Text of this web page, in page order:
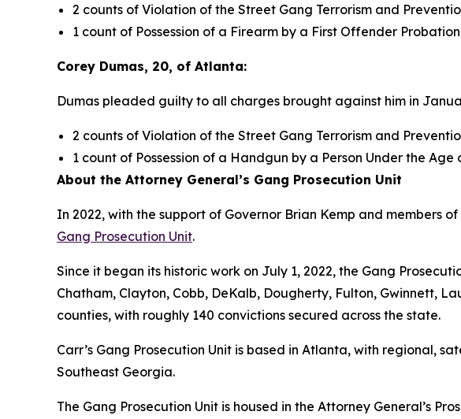
2 counts of Violation of the Street Gang Terrorism and
1 count of Possession of a Firearm by a First Offender
Corey Dumas, 20, of Atlanta:
Dumas pleaded guilty to all charges brought against him in
2 counts of Violation of the Street Gang Terrorism and
1 count of Possession of a Handgun by a Person Under the Age
About the Attorney General’s Gang Prosecution Unit
In 2022, with the support of Governor Brian Kemp and members of
Gang Prosecution Unit.
Since it began its historic work on July 1, 2022, the Gang
Chatham, Clayton, Cobb, DeKalb, Dougherty, Fulton, Gwinnett,
counties, with roughly 140 convictions secured across the state.
Carr’s Gang Prosecution Unit is based in Atlanta, with regional,
Southeast Georgia.
The Gang Prosecution Unit is housed in the Attorney General’s